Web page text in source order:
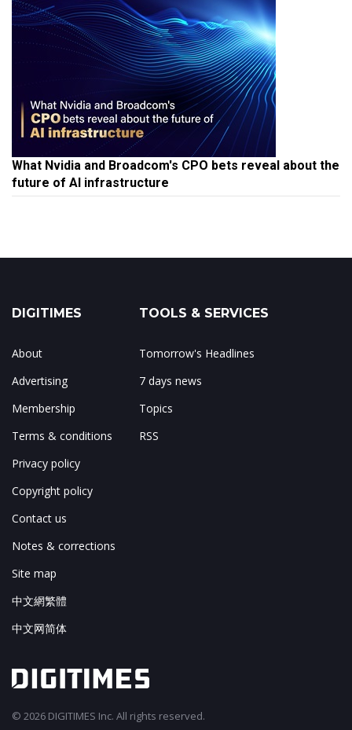
What Nvidia and Broadcom's CPO bets reveal about the
future of AI infrastructure
DIGITIMES
About
Advertising
Membership
Terms & conditions
Privacy policy
Copyright policy
Contact us
Notes & corrections
Site map
中文網繁體
中文网简体
TOOLS & SERVICES
Tomorrow's Headlines
7 days news
Topics
RSS
© 2026 DIGITIMES Inc. All rights reserved.